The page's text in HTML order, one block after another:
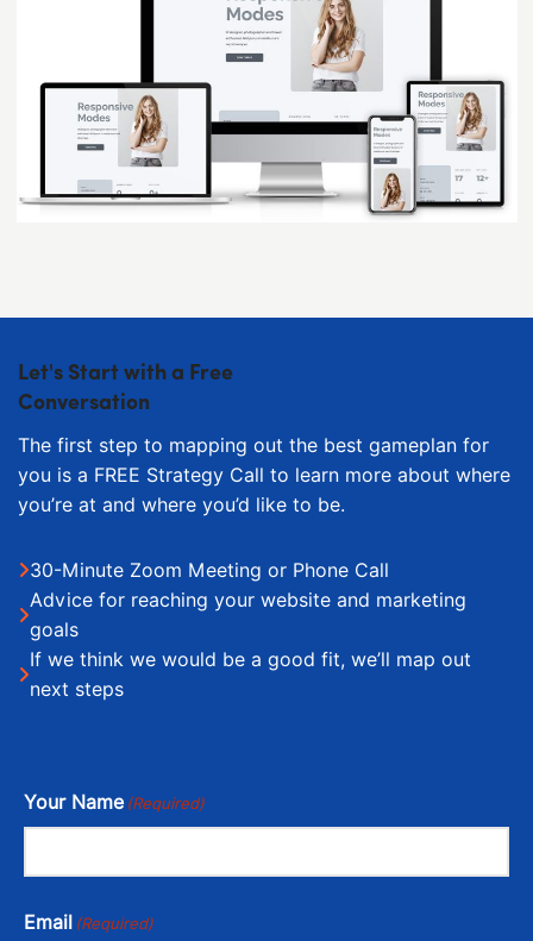
Let's Start with a Free
Conversation
The first step to mapping out the best gameplan for
you is a FREE Strategy Call to learn more about where
you’re at and where you’d like to be.
30-Minute Zoom Meeting or Phone Call
Advice for reaching your website and marketing
goals
If we think we would be a good fit, we’ll map out
next steps
Your Name (Required)
Email (Required)